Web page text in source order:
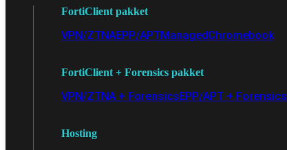
FortiClient pakket
VPN/ZTNAEPP/APTManagedChromebook
FortiClient + Forensics pakket
VPN/ZTNA + ForensicsEPP/APT + Forensics
Hosting